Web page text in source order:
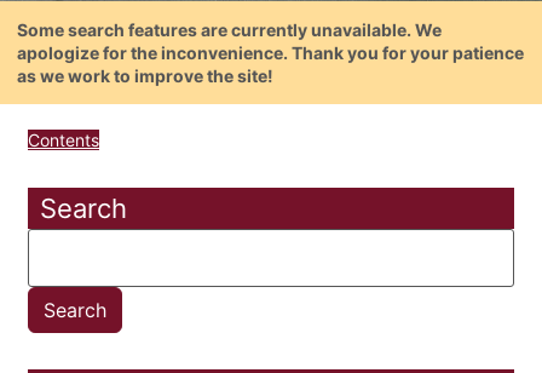
Some search features are currently unavailable. We
apologize for the inconvenience. Thank you for your patience
as we work to improve the site!
Contents
Search